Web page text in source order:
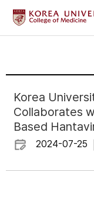
Korea
Collaborates
Based
2024-07-25